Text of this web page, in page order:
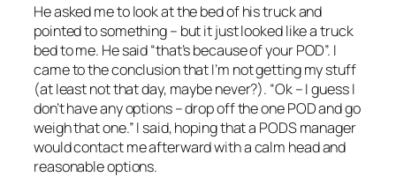
He asked me to look at the bed of his truck and
pointed to something – but it just looked like a truck
bed to me. He said “that’s because of your POD”. I
came to the conclusion that I’m not getting my stuff
(at least not that day, maybe never?). “Ok – I guess I
don’t have any options – drop off the one POD and go
weigh that one.” I said, hoping that a PODS manager
would contact me afterward with a calm head and
reasonable options.